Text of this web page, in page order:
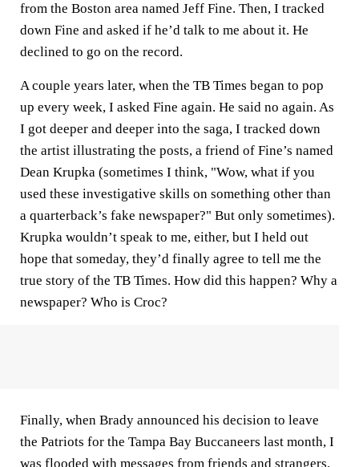
from the Boston area named Jeff Fine. Then, I tracked
down Fine and asked if he’d talk to me about it. He
declined to go on the record.
A couple years later, when the TB Times began to pop
up every week, I asked Fine again. He said no again. As
I got deeper and deeper into the saga, I tracked down
the artist illustrating the posts, a friend of Fine’s named
Dean Krupka (sometimes I think, "Wow, what if you
used these investigative skills on something other than
a quarterback’s fake newspaper?" But only sometimes).
Krupka wouldn’t speak to me, either, but I held out
hope that someday, they’d finally agree to tell me the
true story of the TB Times. How did this happen? Why a
newspaper? Who is Croc?
Finally, when Brady announced his decision to leave
the Patriots for the Tampa Bay Buccaneers last month, I
was flooded with messages from friends and strangers.